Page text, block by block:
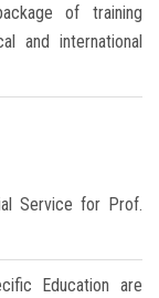
of training
and international
Service for Prof.
Education are